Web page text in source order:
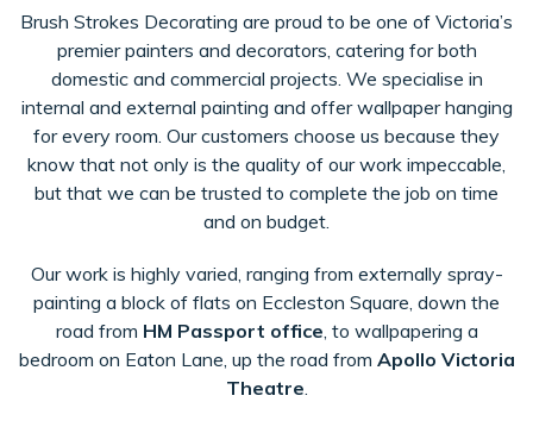
Brush Strokes Decorating are proud to be one of Victoria’s
premier painters and decorators, catering for both
domestic and commercial projects. We specialise in
internal and external painting and offer wallpaper hanging
for every room. Our customers choose us because they
know that not only is the quality of our work impeccable,
but that we can be trusted to complete the job on time
and on budget.
Our work is highly varied, ranging from externally spray-
painting a block of flats on Eccleston Square, down the
road from HM Passport office, to wallpapering a
bedroom on Eaton Lane, up the road from Apollo Victoria
Theatre.